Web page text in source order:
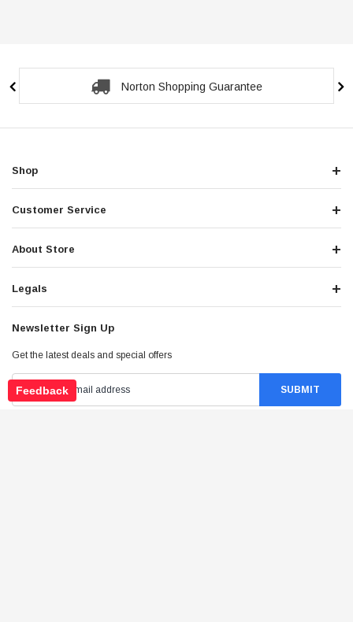
Secure Checkout Guarantee
Shop
Customer Service
About Store
Legals
Newsletter Sign Up
Get the latest deals and special offers
Feedback